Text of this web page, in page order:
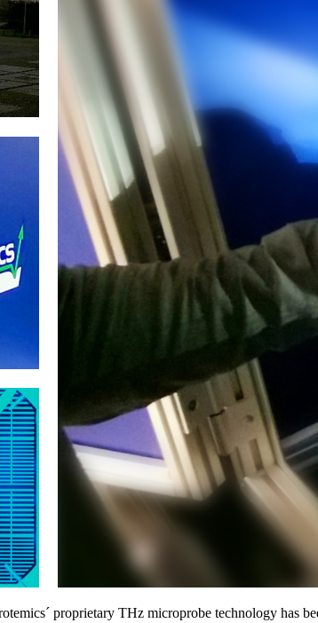
proprietary THz microprobe technology has